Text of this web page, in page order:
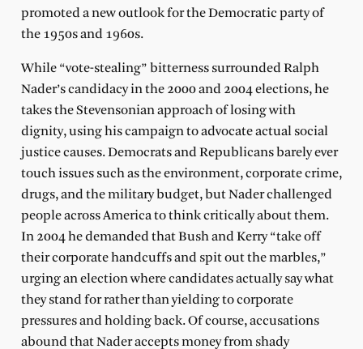
promoted a new outlook for the Democratic party of
the 1950s and 1960s.
While “vote-stealing” bitterness surrounded Ralph
Nader’s candidacy in the 2000 and 2004 elections, he
takes the Stevensonian approach of losing with
dignity, using his campaign to advocate actual social
justice causes. Democrats and Republicans barely ever
touch issues such as the environment, corporate crime,
drugs, and the military budget, but Nader challenged
people across America to think critically about them.
In 2004 he demanded that Bush and Kerry “take off
their corporate handcuffs and spit out the marbles,”
urging an election where candidates actually say what
they stand for rather than yielding to corporate
pressures and holding back. Of course, accusations
abound that Nader accepts money from shady